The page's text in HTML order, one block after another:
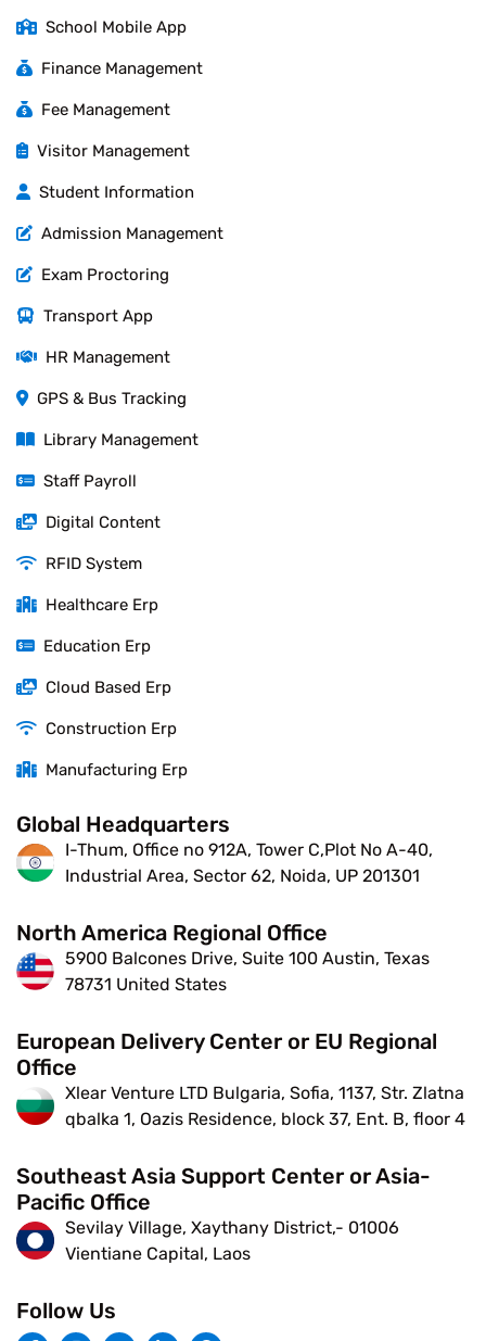
School Mobile App
Finance Management
Fee Management
Visitor Management
Student Information
Admission Management
Exam Proctoring
Transport App
HR Management
GPS & Bus Tracking
Library Management
Staff Payroll
Digital Content
RFID System
Healthcare Erp
Education Erp
Cloud Based Erp
Construction Erp
Manufacturing Erp
Global Headquarters
I-Thum, Office no 912A, Tower C,Plot No A-40,
Industrial Area, Sector 62, Noida, UP 201301
North America Regional Office
5900 Balcones Drive, Suite 100 Austin, Texas
78731 United States
European Delivery Center or EU Regional
Office
Xlear Venture LTD Bulgaria, Sofia, 1137, Str. Zlatna
qbalka 1, Oazis Residence, block 37, Ent. B, floor 4
Southeast Asia Support Center or Asia-
Pacific Office
Sevilay Village, Xaythany District,- 01006
Vientiane Capital, Laos
Follow Us